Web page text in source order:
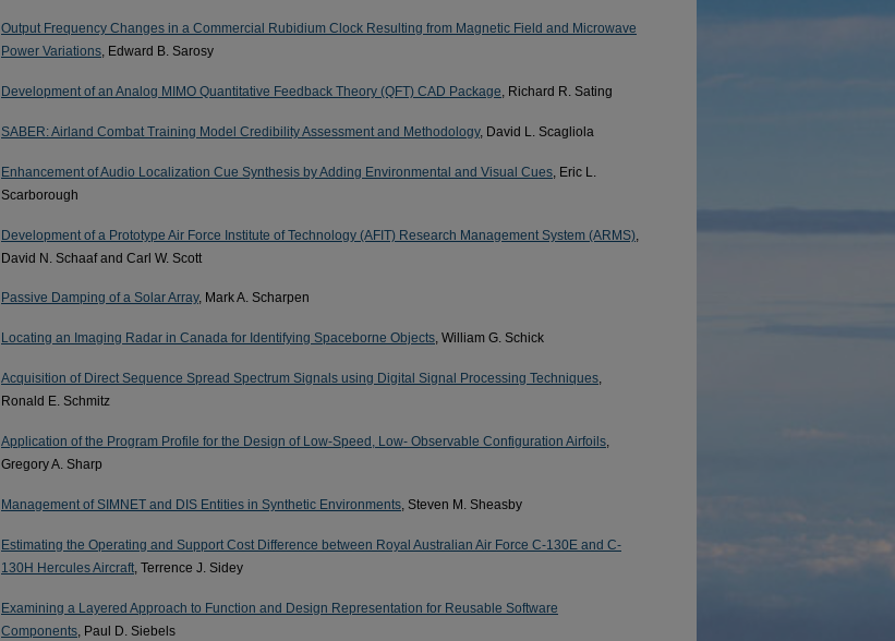
Output Frequency Changes in a Commercial Rubidium Clock Resulting from Magnetic Field and Microwave
Power Variations , Edward B. Sarosy
Development of an Analog MIMO Quantitative Feedback Theory (QFT) CAD Package , Richard R. Sating
SABER: Airland Combat Training Model Credibility Assessment and Methodology, David L. Scagliola
Enhancement of Audio Localization Cue Synthesis by Adding Environmental and Visual Cues , Eric L.
Scarborough
Development of a Prototype Air Force Institute of Technology (AFIT) Research Management System (ARMS)
David N. Schaaf and Carl W. Scott
Passive Damping of a Solar Array, Mark A. Scharpen
Locating an Imaging Radar in Canada for Identifying Spaceborne Objects, William G. Schick
Acquisition of Direct Sequence Spread Spectrum Signals using Digital Signal Processing Techniques,
Ronald E. Schmitz
Application of the Program Profile for the Design of Low-Speed, Low- Observable Configuration Airfoils,
Gregory A. Sharp
Management of SIMNET and DIS Entities in Synthetic Environments, Steven M. Sheasby
Estimating the Operating and Support Cost Difference between Royal Australian Air Force C-130E and C-
130H Hercules Aircraft, Terrence J. Sidey
Examining a Layered Approach to Function and Design Representation for Reusable Software
Components, Paul D. Siebels